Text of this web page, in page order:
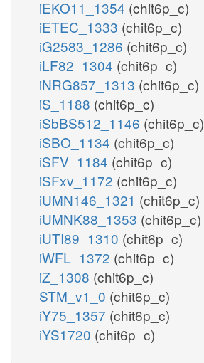
iEKO11_1354 (chit6p_c)
iETEC_1333 (chit6p_c)
iG2583_1286 (chit6p_c)
iLF82_1304 (chit6p_c)
iNRG857_1313 (chit6p_c)
iS_1188 (chit6p_c)
iSbBS512_1146 (chit6p_c)
iSBO_1134 (chit6p_c)
iSFV_1184 (chit6p_c)
iSFxv_1172 (chit6p_c)
iUMN146_1321 (chit6p_c)
iUMNK88_1353 (chit6p_c)
iUTI89_1310 (chit6p_c)
iWFL_1372 (chit6p_c)
iZ_1308 (chit6p_c)
STM_v1_0 (chit6p_c)
iY75_1357 (chit6p_c)
iYS1720 (chit6p_c)